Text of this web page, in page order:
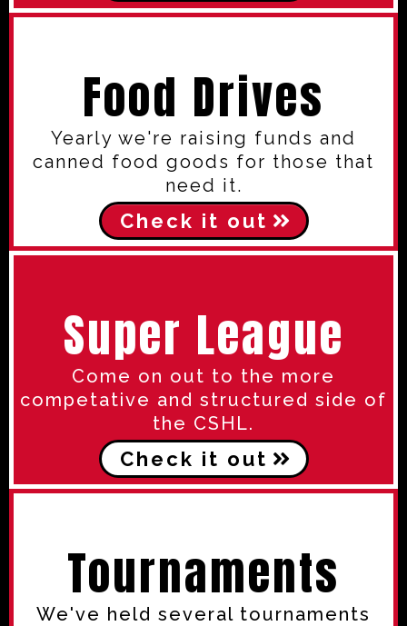
Food Drives
Yearly we're raising funds and
canned food goods for those that
need it.
Check it out
Super League
Come on out to the more
competative and structured side of
the CSHL.
Check it out
Tournaments
We've held several tournaments